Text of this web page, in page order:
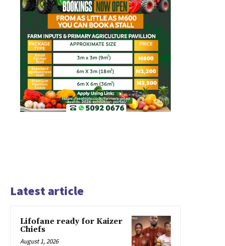
Latest article
Lifofane ready for Kaizer
Chiefs
August 1, 2026